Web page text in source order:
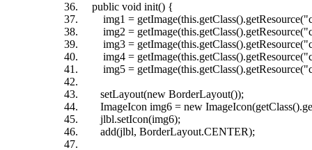
public void init() {
img1 =
img2 =
img3 =
img4 =
img5 =
setLayout(new BorderLayout());
ImageIcon img6 = new
jlbl.setIcon(img6);
add(jlbl, BorderLayout.CENTER);